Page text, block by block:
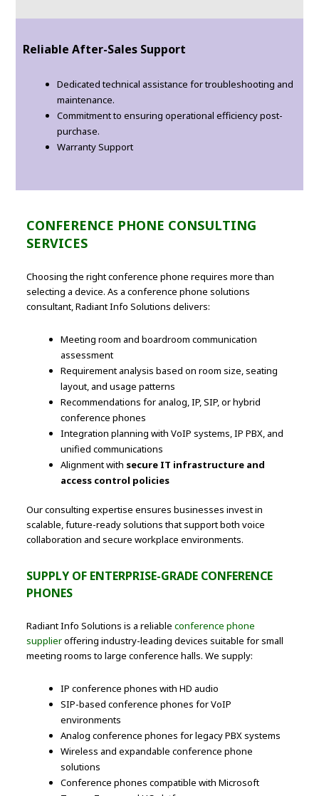
Reliable After-Sales Support
Dedicated technical assistance for troubleshooting and
maintenance.
Commitment to ensuring operational efficiency post-
purchase.
Warranty Support
CONFERENCE PHONE CONSULTING
SERVICES
Choosing the right conference phone requires more than
selecting a device. As a conference phone solutions
consultant, Radiant Info Solutions delivers:
Meeting room and boardroom communication
assessment
Requirement analysis based on room size, seating
layout, and usage patterns
Recommendations for analog, IP, SIP, or hybrid
conference phones
Integration planning with VoIP systems, IP PBX, and
unified communications
Alignment with secure IT infrastructure and
access control policies
Our consulting expertise ensures businesses invest in
scalable, future-ready solutions that support both voice
collaboration and secure workplace environments.
SUPPLY OF ENTERPRISE-GRADE CONFERENCE
PHONES
Radiant Info Solutions is a reliableconference phone
supplieroffering industry-leading devices suitable for small
meeting rooms to large conference halls. We supply:
IP conference phones with HD audio
SIP-based conference phones for VoIP
environments
Analog conference phones for legacy PBX systems
Wireless and expandable conference phone
solutions
Conference phones compatible with Microsoft